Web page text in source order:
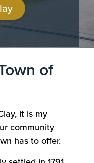
of
it is my
community
has to offer.